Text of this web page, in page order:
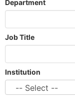
Department
Job Title
Institution